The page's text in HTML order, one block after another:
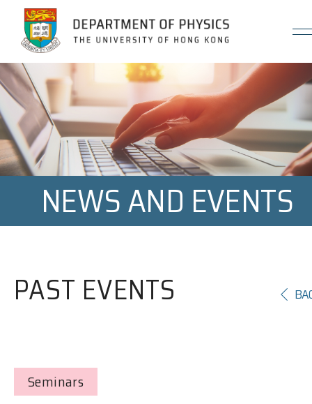
Jump to Content (Click Enter)
NEWS AND EVENTS
PAST EVENTS
Seminars